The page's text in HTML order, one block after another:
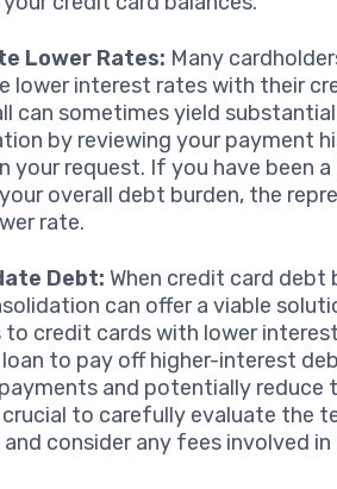
Lower Rates: Many
lower interest rates with their
can sometimes yield
by reviewing your payment
your request. If you have been
overall debt burden, the
rate.
Debt: When credit card debt
can offer a viable
to credit cards with lower
to pay off higher-interest
and potentially reduce
crucial to carefully evaluate the
and consider any fees involved